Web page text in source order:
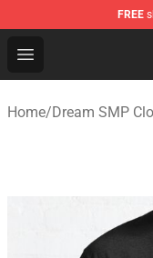
FREE
Open menu
Dream SMP
Home/Dream SMP